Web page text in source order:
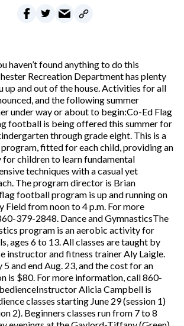
haven’t found anything to do this
Recreation Department has plenty
up and out of the house. Activities for all
and the following summer
under way or about to begin:Co-Ed Flag
football is being offered this summer for
through grade eight. This is a
fitted for each child, providing an
children to learn fundamental
techniques with a casual yet
The program director is Brian
football program is up and running on
Field from noon to 4 p.m. For more
379-2848. Dance and GymnasticsThe
program is an aerobic activity for
ages 6 to 13. All classes are taught by
instructor and fitness trainer Aly Laigle.
5 and end Aug. 23, and the cost for an
is $80. For more information, call 860-
Alicia Campbell is
classes starting June 29 (session 1)
2). Beginners classes run from 7 to 8